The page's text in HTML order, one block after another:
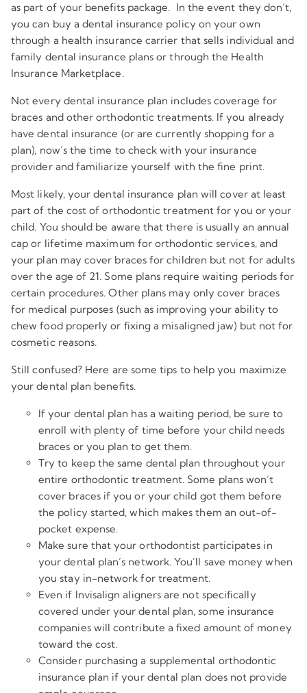
as part of your benefits package. In the event they don’t,
you can buy a dental insurance policy on your own
through a health insurance carrier that sells individual and
family dental insurance plans or through the Health
Insurance Marketplace.
Not every dental insurance plan includes coverage for
braces and other orthodontic treatments. If you already
have dental insurance (or are currently shopping for a
plan), now’s the time to check with your insurance
provider and familiarize yourself with the fine print.
Most likely, your dental insurance plan will cover at least
part of the cost of orthodontic treatment for you or your
child. You should be aware that there is usually an annual
cap or lifetime maximum for orthodontic services, and
your plan may cover braces for children but not for adults
over the age of 21. Some plans require waiting periods for
certain procedures. Other plans may only cover braces
for medical purposes (such as improving your ability to
chew food properly or fixing a misaligned jaw) but not for
cosmetic reasons.
Still confused? Here are some tips to help you maximize
your dental plan benefits.
If your dental plan has a waiting period, be sure to
enroll with plenty of time before your child needs
braces or you plan to get them.
Try to keep the same dental plan throughout your
entire orthodontic treatment. Some plans won’t
cover braces if you or your child got them before
the policy started, which makes them an out-of-
pocket expense.
Make sure that your orthodontist participates in
your dental plan’s network. You’ll save money when
you stay in-network for treatment.
Even if Invisalign aligners are not specifically
covered under your dental plan, some insurance
companies will contribute a fixed amount of money
toward the cost.
Consider purchasing a supplemental orthodontic
insurance plan if your dental plan does not provide